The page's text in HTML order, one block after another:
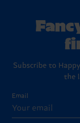
Subscribe to
the
Email